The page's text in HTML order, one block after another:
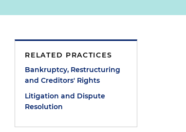
RELATED PRACTICES
Bankruptcy, Restructuring
and Creditors' Rights
Litigation and Dispute
Resolution